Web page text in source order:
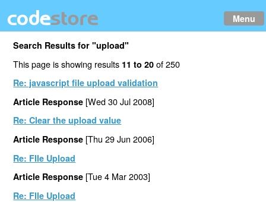
Menu
Search Results for "upload"
This page is showing results 11 to 20 of 250
Re: javascript file upload validation
Article Response [Wed 30 Jul 2008]
Re: Clear the upload value
Article Response [Thu 29 Jun 2006]
Re: FIle Upload
Article Response [Tue 4 Mar 2003]
Re: FIle Upload